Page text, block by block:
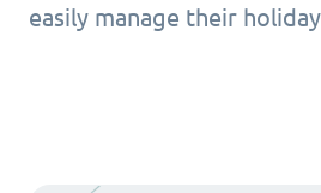
easily manage their